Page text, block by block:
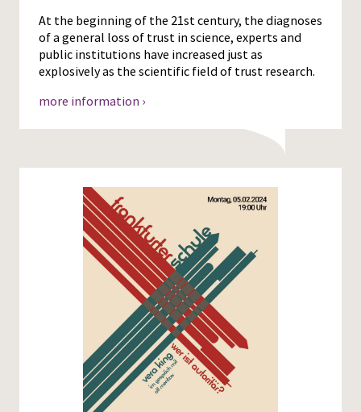
At the beginning of the 21st century, the diagnoses
of a general loss of trust in science, experts and
public institutions have increased just as
explosively as the scientific field of trust research.
more information ›